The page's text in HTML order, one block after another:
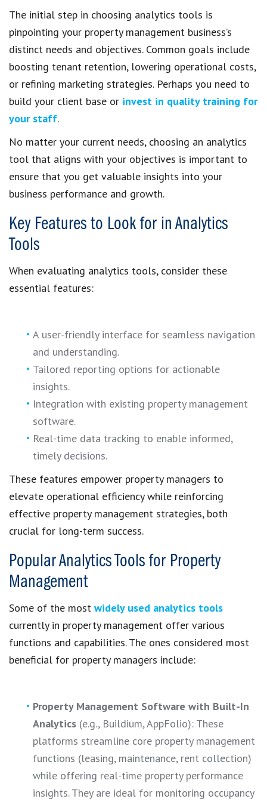
The initial step in choosing analytics tools is
pinpointing your property management business’s
distinct needs and objectives. Common goals include
boosting tenant retention, lowering operational costs,
or refining marketing strategies. Perhaps you need to
build your client base or invest in quality training for
your staff.
No matter your current needs, choosing an analytics
tool that aligns with your objectives is important to
ensure that you get valuable insights into your
business performance and growth.
Key Features to Look for in Analytics
Tools
When evaluating analytics tools, consider these
essential features:
A user-friendly interface for seamless navigation
and understanding.
Tailored reporting options for actionable
insights.
Integration with existing property management
software.
Real-time data tracking to enable informed,
timely decisions.
These features empower property managers to
elevate operational efficiency while reinforcing
effective property management strategies, both
crucial for long-term success.
Popular Analytics Tools for Property
Management
Some of the most widely used analytics tools
currently in property management offer various
functions and capabilities. The ones considered most
beneficial for property managers include:
Property Management Software with Built-In
Analytics (e.g., Buildium, AppFolio): These
platforms streamline core property management
functions (leasing, maintenance, rent collection)
while offering real-time property performance
insights. They are ideal for monitoring occupancy